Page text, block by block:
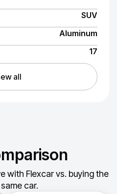
SUV
Aluminum
17
all
with Flexcar vs. buying the
car.